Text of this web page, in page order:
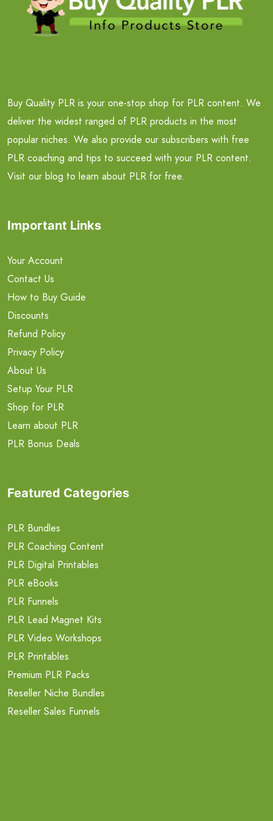
Buy Quality PLR is your one-stop shop for PLR content. We
deliver the widest ranged of PLR products in the most
popular niches. We also provide our subscribers with free
PLR coaching and tips to succeed with your PLR content.
Visit our blog to learn about PLR for free.
Important Links
Your Account
Contact Us
How to Buy Guide
Discounts
Refund Policy
Privacy Policy
About Us
Setup Your PLR
Shop for PLR
Learn about PLR
PLR Bonus Deals
Featured Categories
PLR Bundles
PLR Coaching Content
PLR Digital Printables
PLR eBooks
PLR Funnels
PLR Lead Magnet Kits
PLR Video Workshops
PLR Printables
Premium PLR Packs
Reseller Niche Bundles
Reseller Sales Funnels